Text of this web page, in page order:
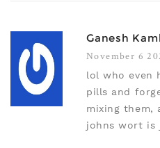
Ganesh
November 6
lol who even
pills and
mixing them,
johns wort is